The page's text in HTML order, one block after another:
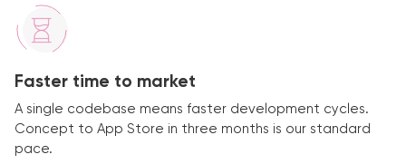
Faster time to market
A single codebase means faster development cycles.
Concept to App Store in three months is our standard
pace.